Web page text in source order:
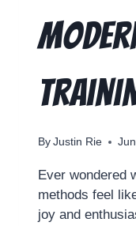
By Justin Rie
Ever wondered
methods feel
joy and